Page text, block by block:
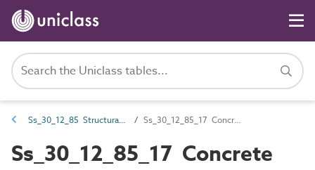
Ss_30_12_85 Structural deck systems Ss_30_12_85_17 Concrete beam and block deck systems
Ss_30_12_85_17 Concrete